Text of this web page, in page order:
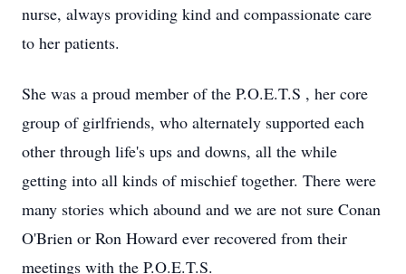
nurse, always providing kind and compassionate care
to her patients.
She was a proud member of the P.O.E.T.S , her core
group of girlfriends, who alternately supported each
other through life's ups and downs, all the while
getting into all kinds of mischief together. There were
many stories which abound and we are not sure Conan
O'Brien or Ron Howard ever recovered from their
meetings with the P.O.E.T.S.